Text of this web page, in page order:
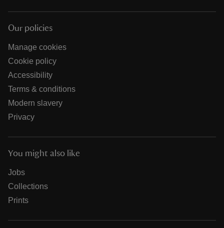
Our policies
Manage cookies
Cookie policy
Accessibility
Terms & conditions
Modern slavery
Privacy
You might also like
Jobs
Collections
Prints